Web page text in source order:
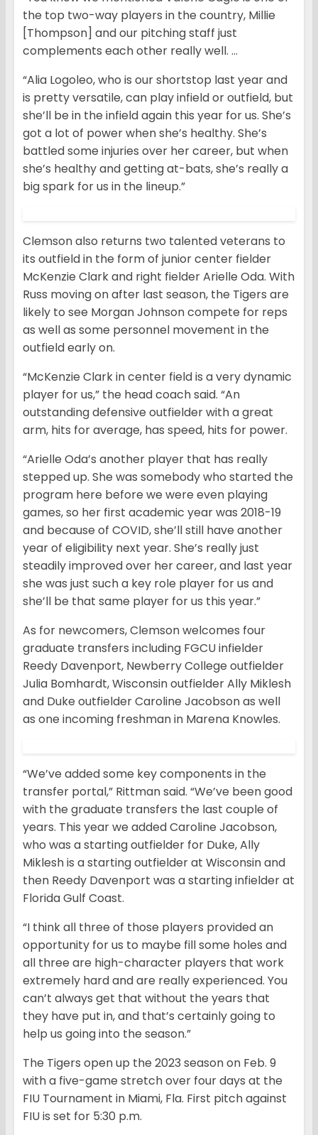
the top two-way players in the country, Millie
[Thompson] and our pitching staff just
complements each other really well. …
“Alia Logoleo, who is our shortstop last year and
is pretty versatile, can play infield or outfield, but
she’ll be in the infield again this year for us. She’s
got a lot of power when she’s healthy. She’s
battled some injuries over her career, but when
she’s healthy and getting at-bats, she’s really a
big spark for us in the lineup.”
Clemson also returns two talented veterans to
its outfield in the form of junior center fielder
McKenzie Clark and right fielder Arielle Oda. With
Russ moving on after last season, the Tigers are
likely to see Morgan Johnson compete for reps
as well as some personnel movement in the
outfield early on.
“McKenzie Clark in center field is a very dynamic
player for us,” the head coach said. “An
outstanding defensive outfielder with a great
arm, hits for average, has speed, hits for power.
“Arielle Oda’s another player that has really
stepped up. She was somebody who started the
program here before we were even playing
games, so her first academic year was 2018-19
and because of COVID, she’ll still have another
year of eligibility next year. She’s really just
steadily improved over her career, and last year
she was just such a key role player for us and
she’ll be that same player for us this year.”
As for newcomers, Clemson welcomes four
graduate transfers including FGCU infielder
Reedy Davenport, Newberry College outfielder
Julia Bomhardt, Wisconsin outfielder Ally Miklesh
and Duke outfielder Caroline Jacobson as well
as one incoming freshman in Marena Knowles.
“We’ve added some key components in the
transfer portal,” Rittman said. “We’ve been good
with the graduate transfers the last couple of
years. This year we added Caroline Jacobson,
who was a starting outfielder for Duke, Ally
Miklesh is a starting outfielder at Wisconsin and
then Reedy Davenport was a starting infielder at
Florida Gulf Coast.
“I think all three of those players provided an
opportunity for us to maybe fill some holes and
all three are high-character players that work
extremely hard and are really experienced. You
can’t always get that without the years that
they have put in, and that’s certainly going to
help us going into the season.”
The Tigers open up the 2023 season on Feb. 9
with a five-game stretch over four days at the
FIU Tournament in Miami, Fla. First pitch against
FIU is set for 5:30 p.m.